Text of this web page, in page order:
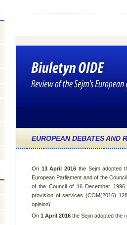
EUROPEAN DEBATES AND
On 13 April 2016 the Sejm adopted
European Parliament and of the
of the Council of 16 December
provision of services (COM(2016)
opinion).
On 1 April 2016 the Sejm adopted the